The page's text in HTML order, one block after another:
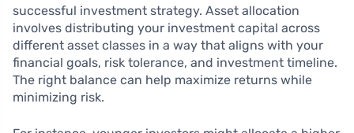
successful investment strategy. Asset allocation
involves distributing your investment capital across
different asset classes in a way that aligns with your
financial goals, risk tolerance, and investment timeline.
The right balance can help maximize returns while
minimizing risk.